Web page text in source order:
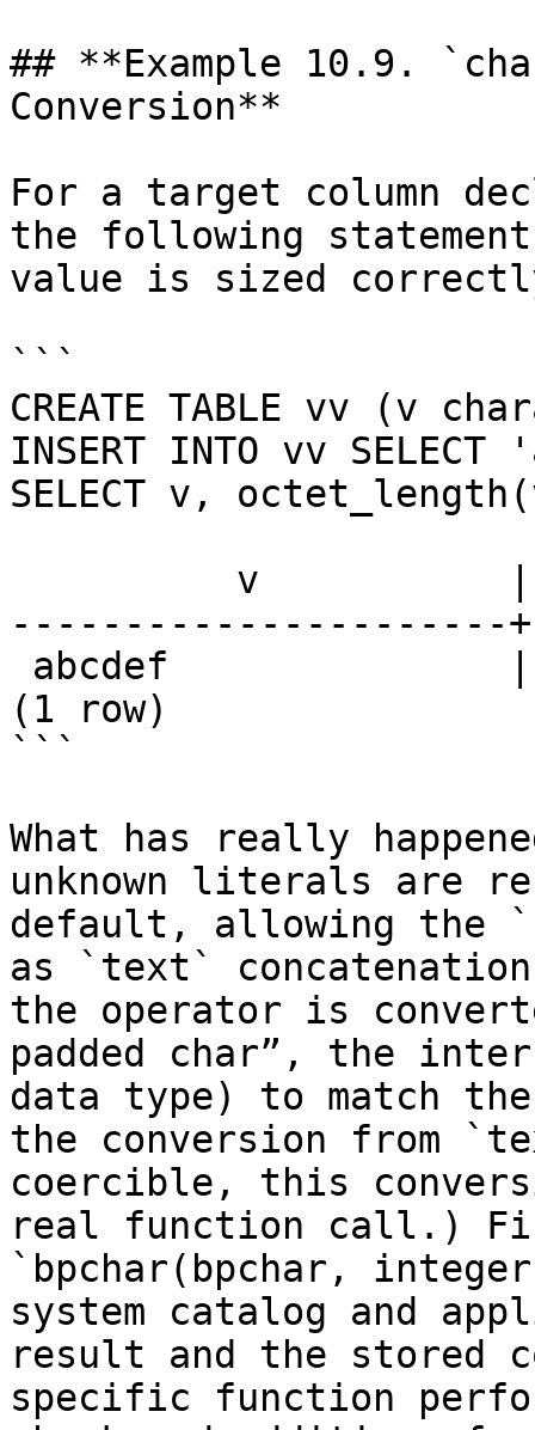
## **Example 10.9.
Conversion**
For a target column
the following
value is sized
```
CREATE TABLE vv (v
INSERT INTO vv
SELECT v,
----------------------
(1 row)
```
What has really
unknown literals are
default, allowing the
as `text`
the operator is
padded char”, the
data type) to match
the conversion from
coercible, this
real function call.)
`bpchar(bpchar,
system catalog and
result and the stored
specific function